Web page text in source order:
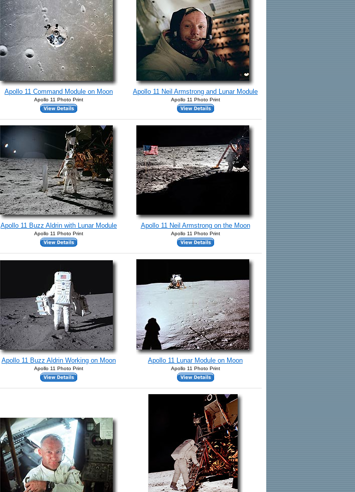
Apollo 11 Command Module on Moon
Apollo 11 Photo Print
Apollo 11 Neil Armstrong and Lunar Module
Apollo 11 Photo Print
Apollo 11 Buzz Aldrin with Lunar Module
Apollo 11 Photo Print
Apollo 11 Neil Armstrong on the Moon
Apollo 11 Photo Print
Apollo 11 Buzz Aldrin Working on Moon
Apollo 11 Photo Print
Apollo 11 Lunar Module on Moon
Apollo 11 Photo Print